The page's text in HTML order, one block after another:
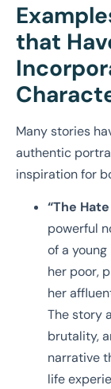
that
Many stories
authentic
inspiration for
“The
powerful
of a
her poor,
her
The story
brutality,
narrative
life